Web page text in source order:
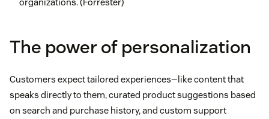
The power of personalization
Customers expect tailored experiences—like content that
speaks directly to them, curated product suggestions based
on search and purchase history, and custom support